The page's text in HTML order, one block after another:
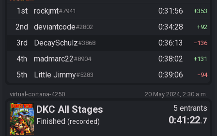
1st rockjmt#7941 0:31:56 353
2nd deviantcode#2802 0:34:28 92
3rd DecaySchulz#3868 0:36:13 136
4th madmarc22#8904 0:38:02 131
5th Little Jimmy#5283 0:39:06 94
virtual-cortana-4250 20 May 2024, 2:30 a.m.
DKC All Stages
Finished recorded
5 entrants
0:41:22.7